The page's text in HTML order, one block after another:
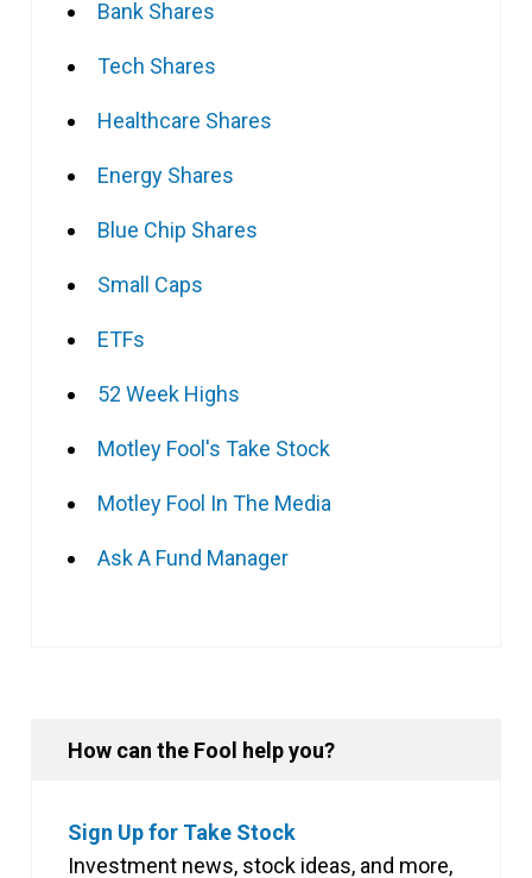
Bank Shares
Tech Shares
Healthcare Shares
Energy Shares
Blue Chip Shares
Small Caps
ETFs
52 Week Highs
Motley Fool's Take Stock
Motley Fool In The Media
Ask A Fund Manager
How can the Fool help you?
Sign Up for Take Stock
Investment news, stock ideas, and more,